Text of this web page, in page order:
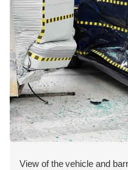
View of the vehicle and